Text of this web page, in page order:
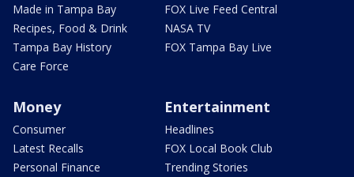
Made in Tampa Bay
Recipes, Food & Drink
Tampa Bay History
Care Force
FOX Live Feed Central
NASA TV
FOX Tampa Bay Live
Money
Consumer
Latest Recalls
Personal Finance
Entertainment
Headlines
FOX Local Book Club
Trending Stories